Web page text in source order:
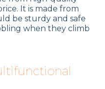
It is made from
be sturdy and safe
when they climb